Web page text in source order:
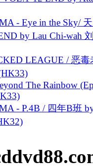
- Eye in the Sky/
by Lau Chi-wah
LEAGUE / 恶毒
The Rainbow
- P.4B / 四年B班